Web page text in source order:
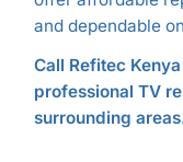
and dependable
Call Refitec
professional TV
surrounding